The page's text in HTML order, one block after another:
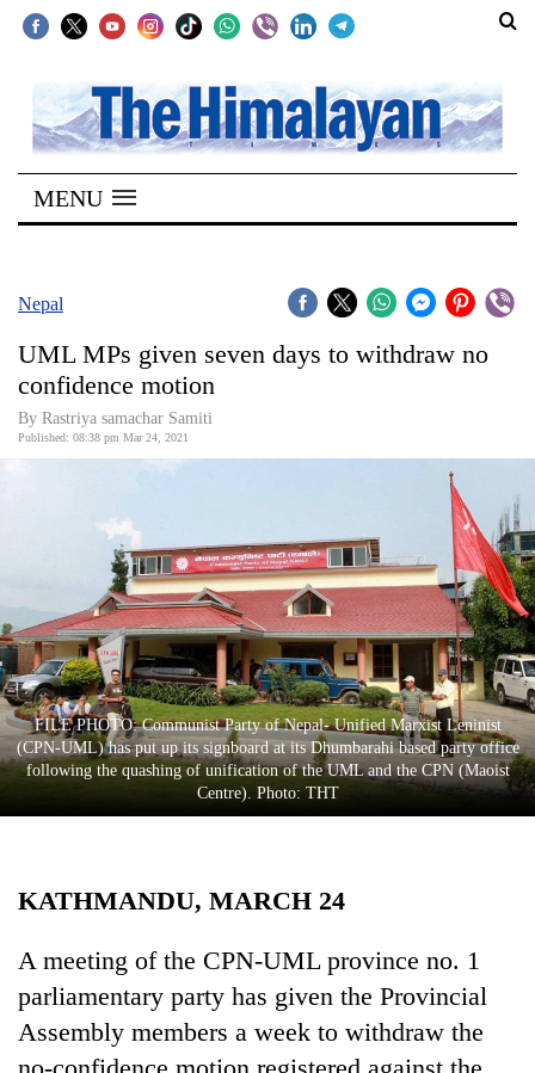
SECTIONS
Home
Kathmandu
Covid
World
Cup
Sports
Entertainment
Lifestyle
Environment
MENU
Nepal
UML MPs given seven days to withdraw no
confidence motion
By Rastriya samachar Samiti
Published: 08:38 pm Mar 24, 2021
FILE PHOTO: Communist Party of Nepal- Unified Marxist Leninist
(CPN-UML) has put up its signboard at its Dhumbarahi based party office
following the quashing of unification of the UML and the CPN (Maoist
Centre). Photo: THT
KATHMANDU, MARCH 24
A meeting of the CPN-UML province no. 1
parliamentary party has given the Provincial
Assembly members a week to withdraw the